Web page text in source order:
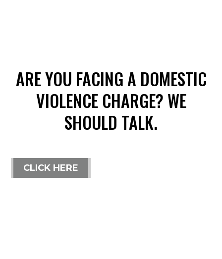
ARE YOU FACING A DOMESTIC
VIOLENCE CHARGE? WE
SHOULD TALK.
CLICK HERE